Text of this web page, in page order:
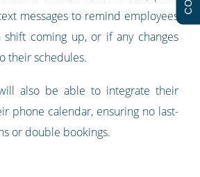
messages to remind employees
shift coming up, or if any changes
their schedules.
also be able to integrate their
phone calendar, ensuring no last-
or double bookings.